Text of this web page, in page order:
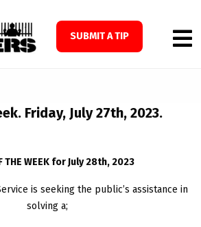
SUBMIT A TIP
Friday, July 27th, 2023.
THE WEEK for July 28th, 2023
is seeking the public’s assistance in
solving a;